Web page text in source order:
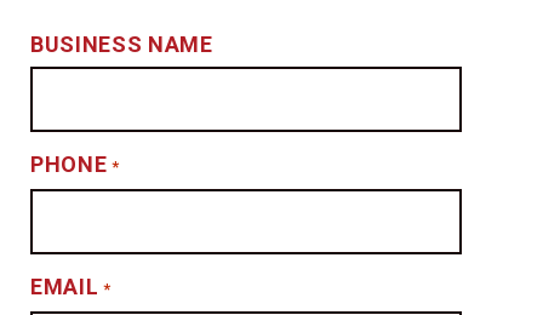
BUSINESS NAME
PHONE *
EMAIL *